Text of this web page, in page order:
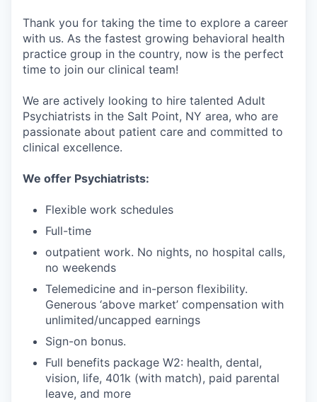
Thank you for taking the time to explore a career
with us. As the fastest growing behavioral health
practice group in the country, now is the perfect
time to join our clinical team!
We are actively looking to hire talented Adult
Psychiatrists in the Salt Point, NY area, who are
passionate about patient care and committed to
clinical excellence.
We offer Psychiatrists:
Flexible work schedules
Full-time
outpatient work. No nights, no hospital calls,
no weekends
Telemedicine and in-person flexibility.
Generous ‘above market’ compensation with
unlimited/uncapped earnings
Sign-on bonus.
Full benefits package W2: health, dental,
vision, life, 401k (with match), paid parental
leave, and more